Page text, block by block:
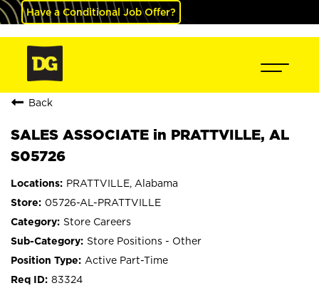
Have a Conditional Job Offer?
Back
SALES ASSOCIATE in PRATTVILLE, AL
S05726
PRATTVILLE, Alabama
05726-AL-PRATTVILLE
Store Careers
Store Positions - Other
Active Part-Time
83324